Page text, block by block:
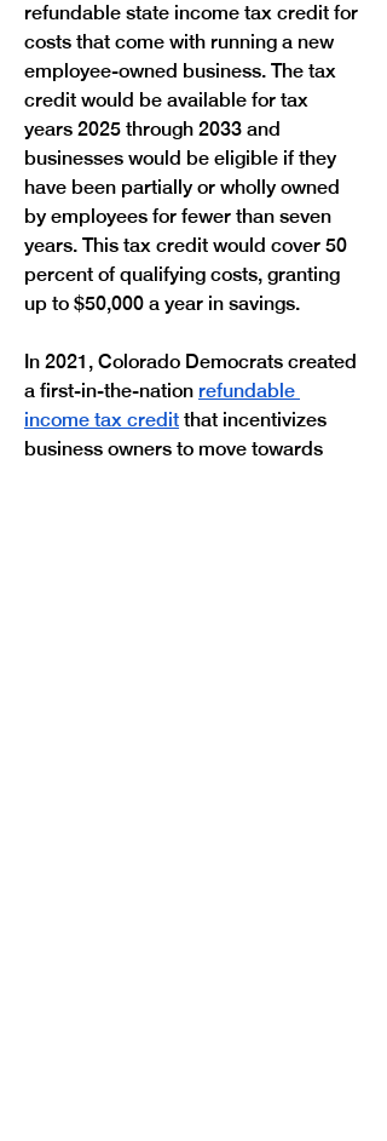
refundable state income tax credit for
costs that come with running a new
employee-owned business. The tax
credit would be available for tax
years 2025 through 2033 and
businesses would be eligible if they
have been partially or wholly owned
by employees for fewer than seven
years. This tax credit would cover 50
percent of qualifying costs, granting
up to $50,000 a year in savings.
In 2021, Colorado Democrats created
a first-in-the-nation refundable
income tax credit that incentivizes
business owners to move towards